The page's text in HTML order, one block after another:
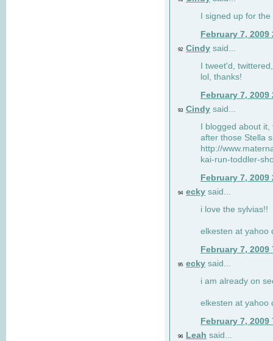
I signed up for
February 7, 2009
92 Cindy said...
I tweet'd,
lol, thanks!
February 7, 2009
93 Cindy said...
I blogged about
after those Stella
http://
kai-run-toddler-
February 7, 2009
94 ecky said...
i love the sylvias!!
elkesten at yahoo
February 7, 2009
95 ecky said...
i am already on
elkesten at yahoo
February 7, 2009
96 Leah said...